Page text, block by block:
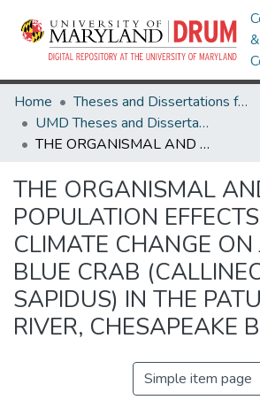
&
Home
Theses and Dissertations from UMD
UMD Theses and Dissertations
THE ORGANISMAL AND POPULATION EFFECTS OF CLIMATE CHANGE ON JUVENILE BLUE CRAB (CALLINECTES SAPIDUS) IN THE PATUXENT RIVER, CHESAPEAKE BAY
THE ORGANISMAL
POPULATION
CLIMATE CHANGE ON
BLUE CRAB
SAPIDUS) IN THE
RIVER, CHESAPEAKE
Simple item page